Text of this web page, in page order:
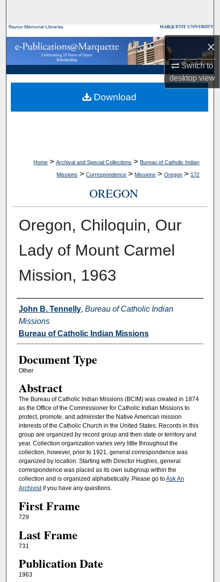
×
Switch to
desktopview
Browse Collections
My Account
About
Digital Commons Network™
Home > Archival and Special Collections > Bureau of Catholic Indian
Missions > Correspondence > Missions > Oregon > 172
OREGON
Oregon, Chiloquin, Our
Lady of Mount Carmel
Mission, 1963
Authors
John B. Tennelly, Bureau of Catholic Indian
Missions
Bureau of Catholic Indian Missions
Document Type
Other
Abstract
The Bureau of Catholic Indian Missions (BCIM) was created in 1874
as the Office of the Commissioner for Catholic Indian Missions to
protect, promote, and administer the Native American mission
interests of the Catholic Church in the United States. Records in this
group are organized by record group and then state or territory and
year. Collection organization varies very little throughout the
collection, however, prior to 1921, general correspondence was
organized by location. Starting with Director Hughes, general
correspondence was placed as its own subgroup within the
collection and is organized alphabetically. Please go toAsk An
Archivistif you have any questions.
First Frame
729
Last Frame
731
Publication Date
1963
Download